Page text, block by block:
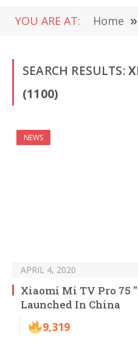
YOU ARE AT: Home »
SEARCH RESULTS:
(1100)
NEWS
APRIL 4, 2020
Xiaomi Mi TV Pro 75
Launched In China
9,319